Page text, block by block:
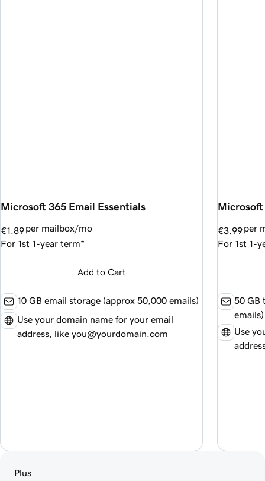
Microsoft 365 Email Essentials
€1.89per mailbox/mo
For 1st 1-year term*
Add to Cart
10 GB email storage (approx 50,000 emails)
Use your domain name for your email
address, like you@yourdomain.com
Microsoft
€3.99per
For 1st 1-
50 GB
emails)
Use
Plus